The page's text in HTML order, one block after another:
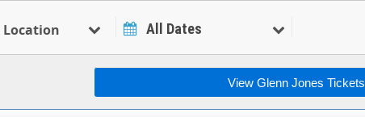
Location All Dates
View Glenn Jones Tickets